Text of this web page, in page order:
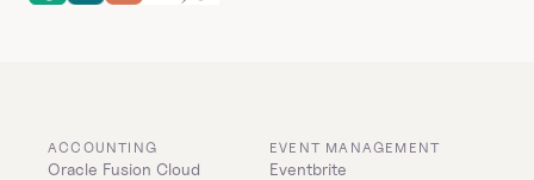
ACCOUNTING
Oracle Fusion Cloud
EVENT MANAGEMENT
Eventbrite